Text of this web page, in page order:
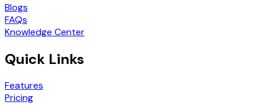
Blogs
FAQs
Knowledge Center
Quick Links
Features
Pricing